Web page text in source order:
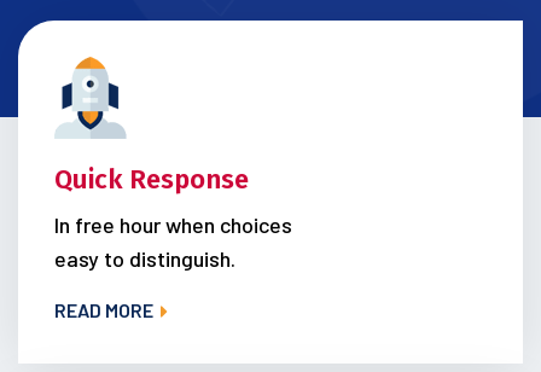
Quick Response
In free hour when choices
easy to distinguish.
READ MORE